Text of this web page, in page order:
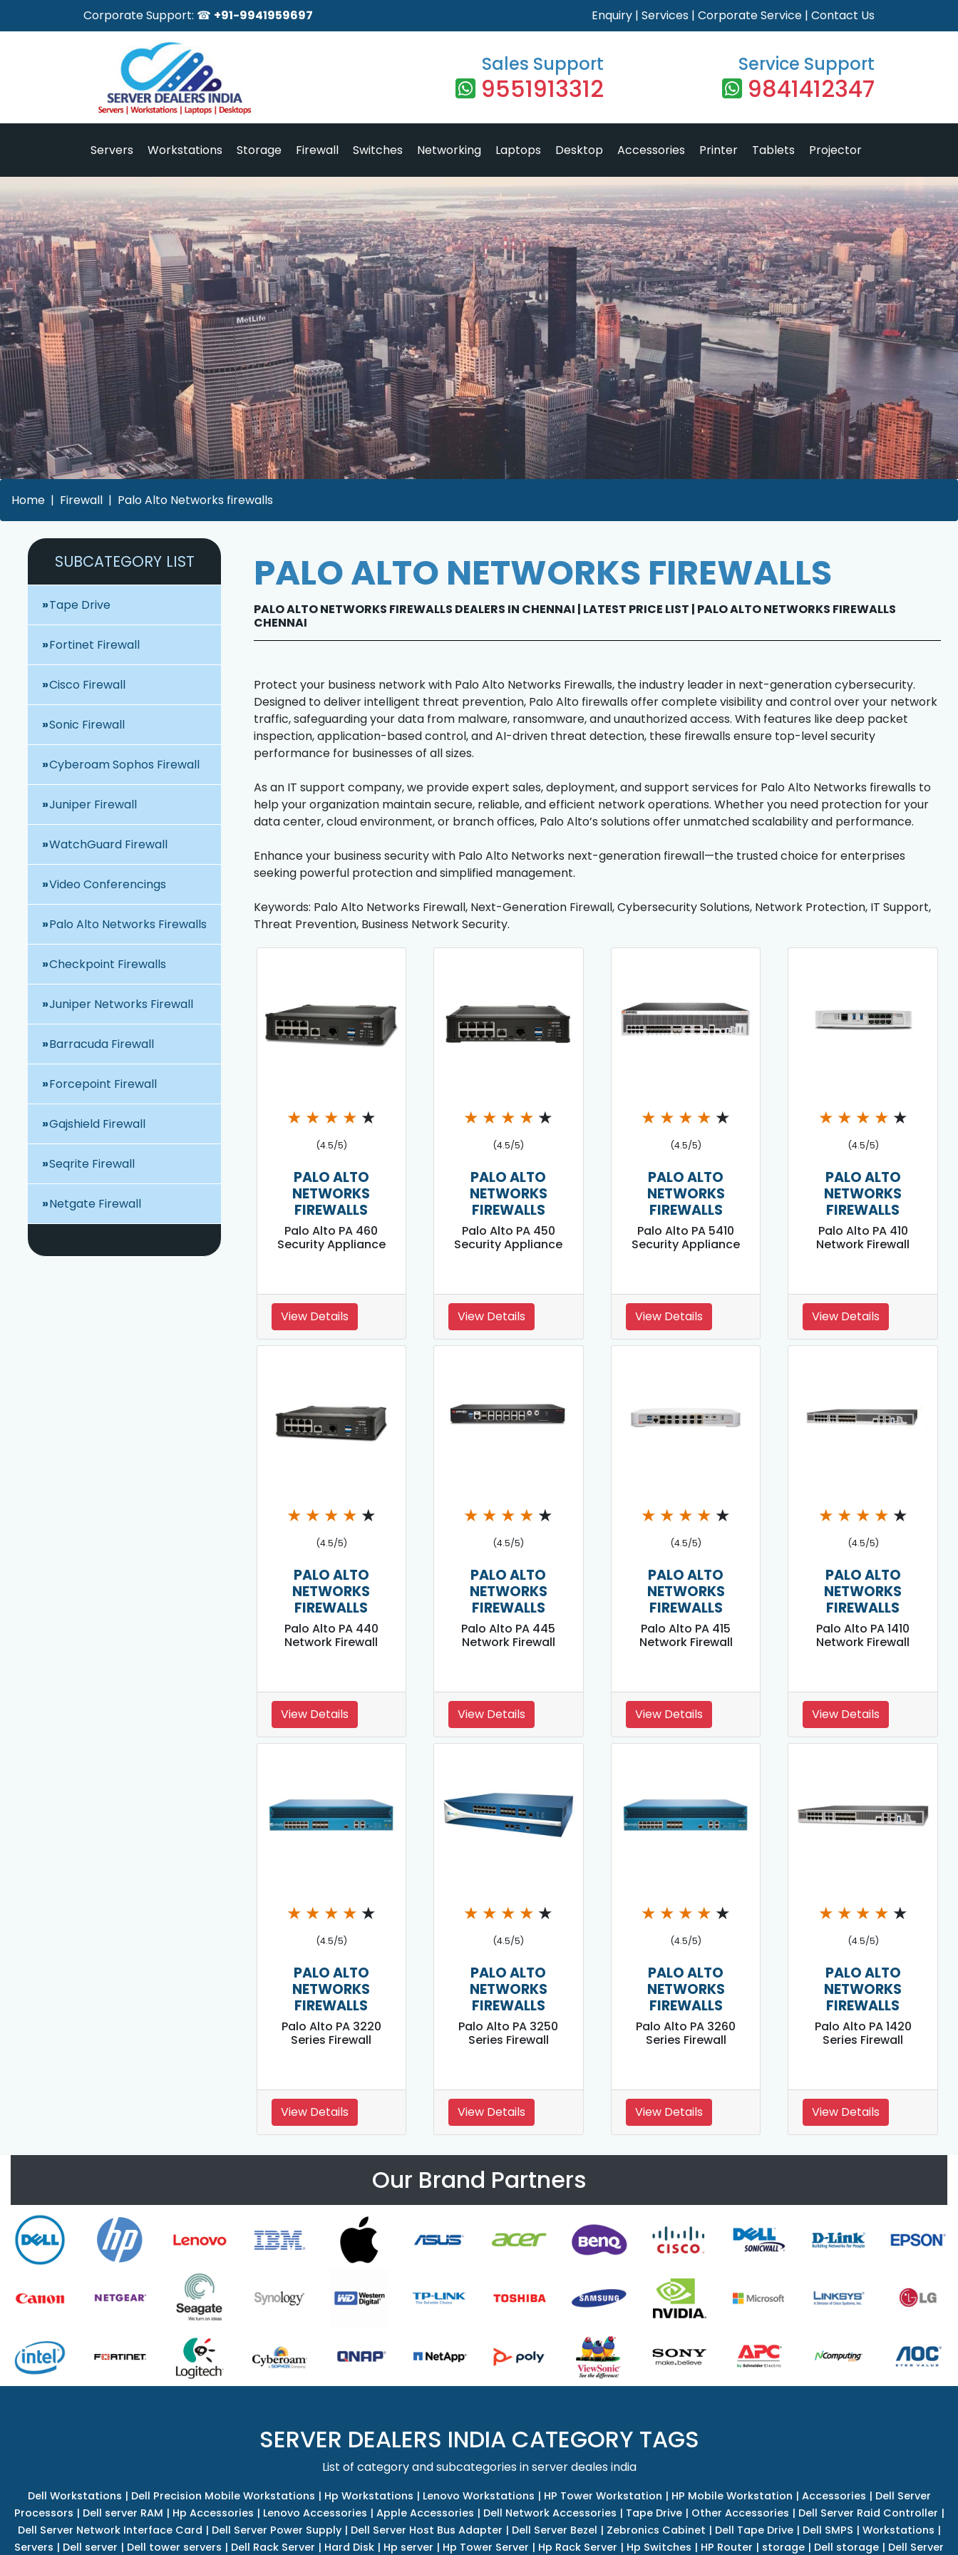
Corporate Support: ☎ +91-9941959697 Enquiry | Services | Corporate Service | Contact Us
Sales Support
9551913312
Service Support
9841412347
Servers Workstations Storage Firewall Switches Networking Laptops Desktop Accessories Printer Tablets Projector
Home Firewall Palo Alto Networks firewalls
SUBCATEGORY LIST
Tape Drive
Fortinet Firewall
Cisco Firewall
Sonic Firewall
Cyberoam Sophos Firewall
Juniper Firewall
WatchGuard Firewall
Video Conferencings
Palo Alto Networks Firewalls
Checkpoint Firewalls
Juniper Networks Firewall
Barracuda Firewall
Forcepoint Firewall
Gajshield Firewall
Seqrite Firewall
Netgate Firewall
PALO ALTO NETWORKS FIREWALLS
PALO ALTO NETWORKS FIREWALLS DEALERS IN CHENNAI | LATEST PRICE LIST | PALO ALTO NETWORKS FIREWALLS
CHENNAI
Protect your business network with Palo Alto Networks Firewalls, the industry leader in next-generation cybersecurity.
Designed to deliver intelligent threat prevention, Palo Alto firewalls offer complete visibility and control over your network
traffic, safeguarding your data from malware, ransomware, and unauthorized access. With features like deep packet
inspection, application-based control, and AI-driven threat detection, these firewalls ensure top-level security
performance for businesses of all sizes.
As an IT support company, we provide expert sales, deployment, and support services for Palo Alto Networks firewalls to
help your organization maintain secure, reliable, and efficient network operations. Whether you need protection for your
data center, cloud environment, or branch offices, Palo Alto’s solutions offer unmatched scalability and performance.
Enhance your business security with Palo Alto Networks next-generation firewall—the trusted choice for enterprises
seeking powerful protection and simplified management.
Keywords: Palo Alto Networks Firewall, Next-Generation Firewall, Cybersecurity Solutions, Network Protection, IT Support,
Threat Prevention, Business Network Security.
★ ★ ★ ★ ★
(4.5/5)
PALO ALTO
NETWORKS
FIREWALLS
Palo Alto PA 460
Security Appliance
View Details
★ ★ ★ ★ ★
(4.5/5)
PALO ALTO
NETWORKS
FIREWALLS
Palo Alto PA 450
Security Appliance
View Details
★ ★ ★ ★ ★
(4.5/5)
PALO ALTO
NETWORKS
FIREWALLS
Palo Alto PA 5410
Security Appliance
View Details
★ ★ ★ ★ ★
(4.5/5)
PALO ALTO
NETWORKS
FIREWALLS
Palo Alto PA 410
Network Firewall
View Details
★ ★ ★ ★ ★
(4.5/5)
PALO ALTO
NETWORKS
FIREWALLS
Palo Alto PA 440
Network Firewall
View Details
★ ★ ★ ★ ★
(4.5/5)
PALO ALTO
NETWORKS
FIREWALLS
Palo Alto PA 445
Network Firewall
View Details
★ ★ ★ ★ ★
(4.5/5)
PALO ALTO
NETWORKS
FIREWALLS
Palo Alto PA 415
Network Firewall
View Details
★ ★ ★ ★ ★
(4.5/5)
PALO ALTO
NETWORKS
FIREWALLS
Palo Alto PA 1410
Network Firewall
View Details
★ ★ ★ ★ ★
(4.5/5)
PALO ALTO
NETWORKS
FIREWALLS
Palo Alto PA 3220
Series Firewall
View Details
★ ★ ★ ★ ★
(4.5/5)
PALO ALTO
NETWORKS
FIREWALLS
Palo Alto PA 3250
Series Firewall
View Details
★ ★ ★ ★ ★
(4.5/5)
PALO ALTO
NETWORKS
FIREWALLS
Palo Alto PA 3260
Series Firewall
View Details
★ ★ ★ ★ ★
(4.5/5)
PALO ALTO
NETWORKS
FIREWALLS
Palo Alto PA 1420
Series Firewall
View Details
Our Brand Partners
SERVER DEALERS INDIA CATEGORY TAGS
List of category and subcategories in server deales india
Dell Workstations | Dell Precision Mobile Workstations | Hp Workstations | Lenovo Workstations | HP Tower Workstation | HP Mobile Workstation | Accessories | Dell Server
Processors | Dell server RAM | Hp Accessories | Lenovo Accessories | Apple Accessories | Dell Network Accessories | Tape Drive| Other Accessories | Dell Server Raid Controller |
Dell Server Network Interface Card | Dell Server Power Supply| Dell Server Host Bus Adapter | Dell Server Bezel | Zebronics Cabinet | Dell Tape Drive| Dell SMPS | Workstations |
Servers | Dell server | Dell tower servers | Dell Rack Server | Hard Disk | Hp server | Hp Tower Server | Hp Rack Server | Hp Switches | HP Router | storage | Dell storage | Dell Server